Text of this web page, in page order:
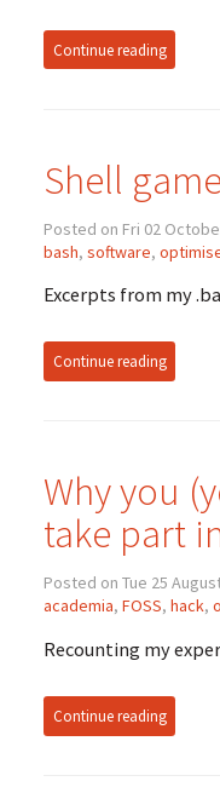
Continue reading
Shell
Posted on Fri 02
bash, software,
Excerpts from my
Continue reading
Why you
take part
Posted on Tue 25
academia, FOSS, hack,
Recounting my
Continue reading